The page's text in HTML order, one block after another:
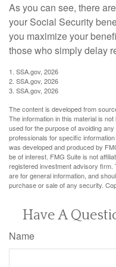
As you can see, there
your Social Security
you maximize your
those who simply delay
1. SSA.gov, 2026
2. SSA.gov, 2026
3. SSA.gov, 2026
The content is developed from
The information in this material is
used for the purpose of avoiding
professionals for specific
was developed and produced by
be of interest. FMG Suite is not
registered investment advisory
are for general information, and
purchase or sale of any security.
Have A
Name